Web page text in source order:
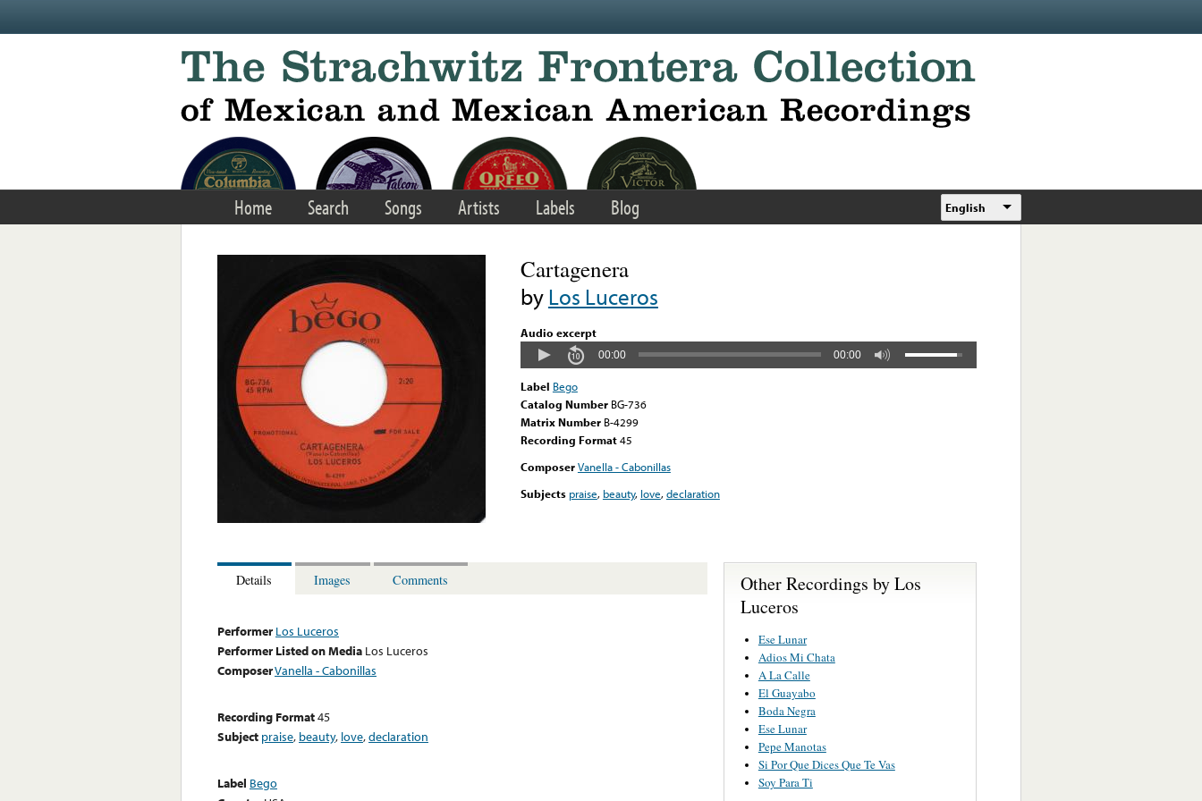
Home Search Songs Artists Labels Blog English
Cartagenera
byLos Luceros
Audio excerpt
00:00 00:00
Label Bego
Catalog Number BG-736
Matrix Number B-4299
Recording Format45
ComposerVanella - Cabonillas
Subjects praise, beauty, love,declaration
Details Images Comments
Performer Los Luceros
Performer Listed on Media Los Luceros
ComposerVanella - Cabonillas
Recording Format45
Subject praise, beauty, love,declaration
Label Bego
Other Recordings by Los
Luceros
Ese Lunar
Adios Mi Chata
A La Calle
El Guayabo
Boda Negra
Ese Lunar
Pepe Manotas
Si Por Que Dices Que Te Vas
Soy Para Ti